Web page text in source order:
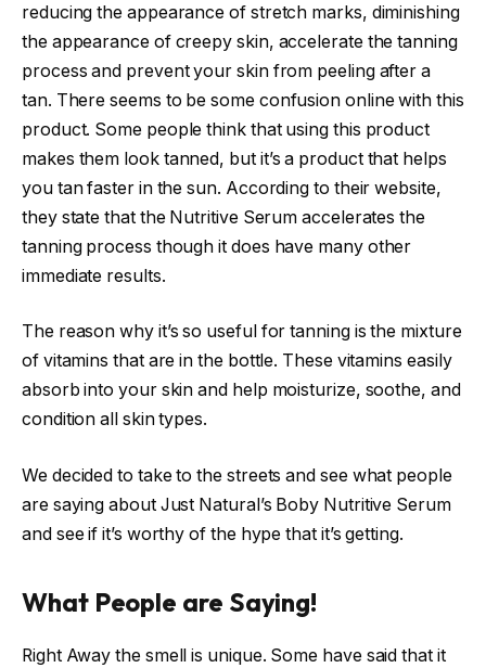
reducing the appearance of stretch marks, diminishing
the appearance of creepy skin, accelerate the tanning
process and prevent your skin from peeling after a
tan. There seems to be some confusion online with this
product. Some people think that using this product
makes them look tanned, but it’s a product that helps
you tan faster in the sun. According to their website,
they state that the Nutritive Serum accelerates the
tanning process though it does have many other
immediate results.
The reason why it’s so useful for tanning is the mixture
of vitamins that are in the bottle. These vitamins easily
absorb into your skin and help moisturize, soothe, and
condition all skin types.
We decided to take to the streets and see what people
are saying about Just Natural’s Boby Nutritive Serum
and see if it’s worthy of the hype that it’s getting.
What People are Saying!
Right Away the smell is unique. Some have said that it